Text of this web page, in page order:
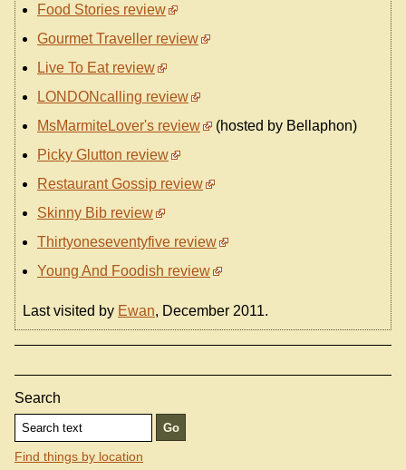
Food Stories review
Gourmet Traveller review
Live To Eat review
LONDONcalling review
MsMarmiteLover's review
(hosted by Bellaphon)
Picky Glutton review
Restaurant Gossip review
Skinny Bib review
Thirtyoneseventyfive review
Young And Foodish review
Last visited by Ewan, December 2011.
Search
Find things by location